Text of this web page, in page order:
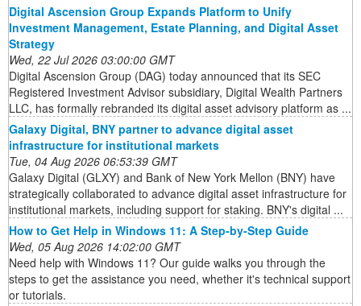
Digital Ascension Group Expands Platform to Unify
Investment Management, Estate Planning, and Digital Asset
Strategy
Wed, 22 Jul 2026 03:00:00 GMT
Digital Ascension Group (DAG) today announced that its SEC
Registered Investment Advisor subsidiary, Digital Wealth Partners
LLC, has formally rebranded its digital asset advisory platform as ...
Galaxy Digital, BNY partner to advance digital asset
infrastructure for institutional markets
Tue, 04 Aug 2026 06:53:39 GMT
Galaxy Digital (GLXY) and Bank of New York Mellon (BNY) have
strategically collaborated to advance digital asset infrastructure for
institutional markets, including support for staking. BNY's digital ...
How to Get Help in Windows 11: A Step-by-Step Guide
Wed, 05 Aug 2026 14:02:00 GMT
Need help with Windows 11? Our guide walks you through the
steps to get the assistance you need, whether it's technical support
or tutorials.